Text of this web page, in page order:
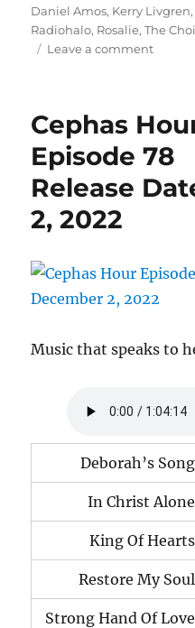
on
Daniel Amos, Kerry Livgren,
Radiohalo, Rosalie,The
Leave a commenton
81
Date:
31,
Cephas
Episode 78
Release
2, 2022
Music that speaks to
Deborah’s Song
In Christ Alone
King Of Hearts
Restore My Soul
Strong Hand Of Love